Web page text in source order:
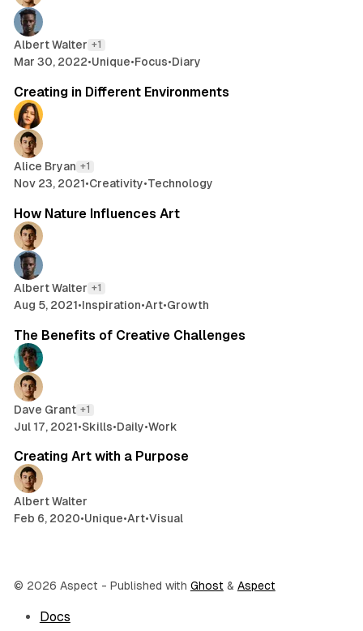
Albert Walter +1
Mar 30, 2022•Unique•Focus•Diary
Creating in Different Environments
Alice Bryan +1
Nov 23, 2021•Creativity•Technology
How Nature Influences Art
Albert Walter +1
Aug 5, 2021•Inspiration•Art•Growth
The Benefits of Creative Challenges
Dave Grant +1
Jul 17, 2021•Skills•Daily•Work
Creating Art with a Purpose
Albert Walter
Feb 6, 2020•Unique•Art•Visual
© 2026 Aspect - Published with Ghost & Aspect
Docs